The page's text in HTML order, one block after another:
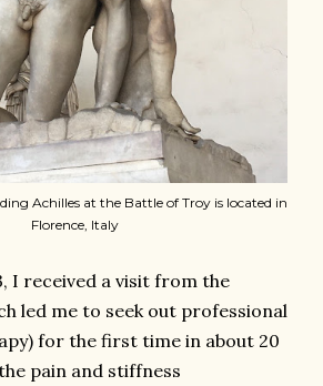
Achilles at the Battle of Troy is located in
Florence, Italy
I received a visit from the
led me to seek out professional
for the first time in about 20
pain and stiffness